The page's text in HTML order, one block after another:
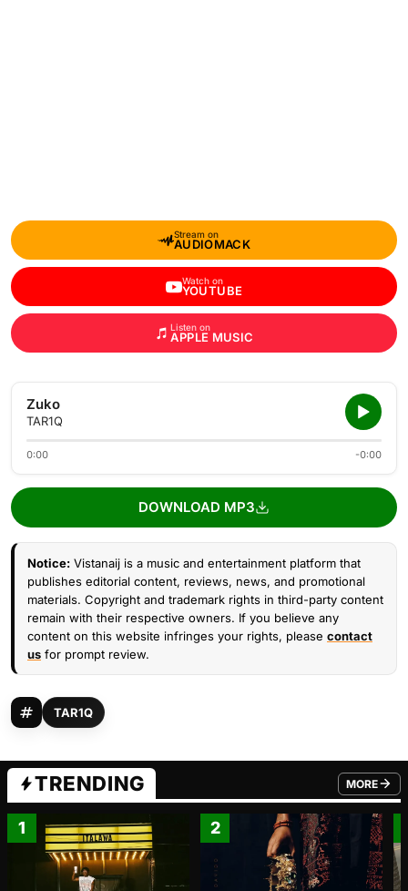
Stream on
AUDIOMACK
Watch on
YOUTUBE
Listen on
APPLE MUSIC
Zuko
TAR1Q
0:00 -0:00
DOWNLOAD MP3
Notice: Vistanaij is a music and entertainment platform that
publishes editorial content, reviews, news, and promotional
materials. Copyright and trademark rights in third-party content
remain with their respective owners. If you believe any
content on this website infringes your rights, please contact
us for prompt review.
TAR1Q
TRENDING MORE
FROM
1 2